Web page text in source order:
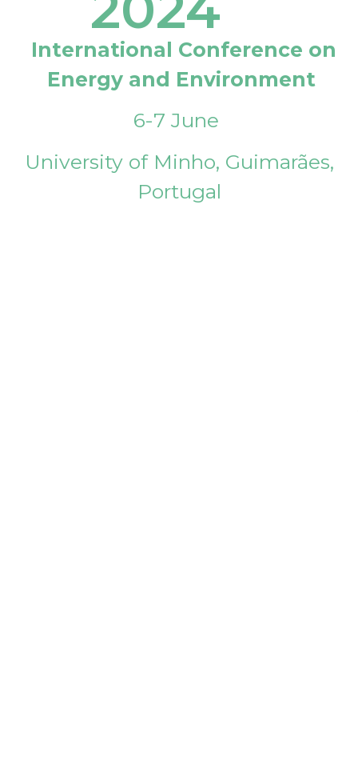
International Conference on
Energy and Environment
6-7 June
University of Minho, Guimarães,
Portugal